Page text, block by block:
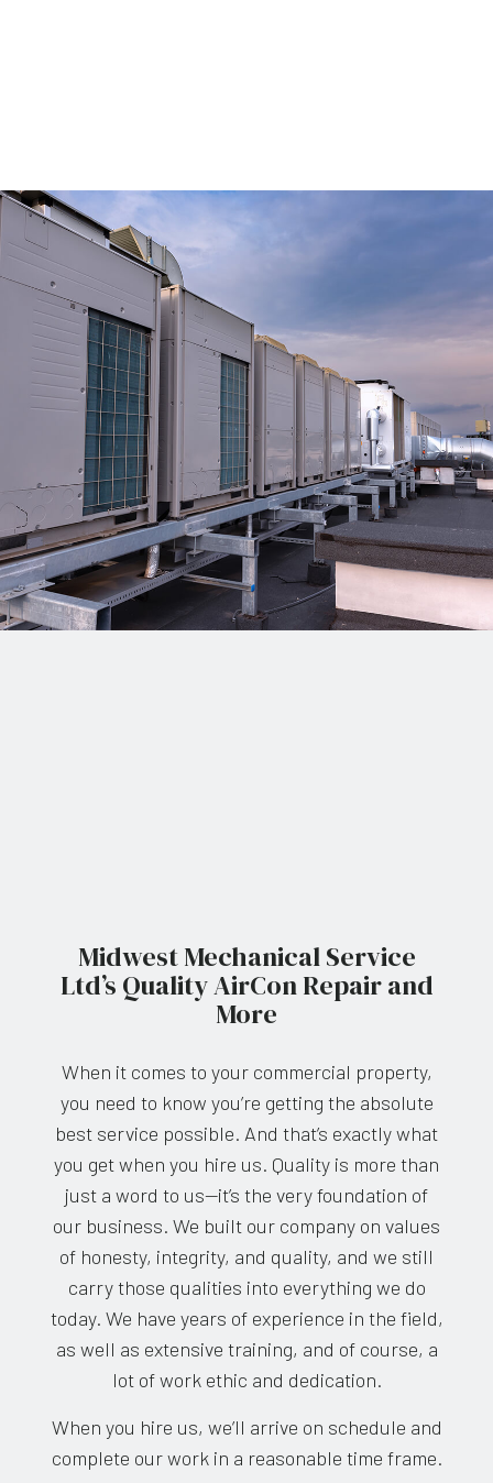
Midwest Mechanical Service
Ltd’s Quality AirCon Repair and
More
When it comes to your commercial property,
you need to know you’re getting the absolute
best service possible. And that’s exactly what
you get when you hire us. Quality is more than
just a word to us—it’s the very foundation of
our business. We built our company on values
of honesty, integrity, and quality, and we still
carry those qualities into everything we do
today. We have years of experience in the field,
as well as extensive training, and of course, a
lot of work ethic and dedication.
When you hire us, we’ll arrive on schedule and
complete our work in a reasonable time frame.